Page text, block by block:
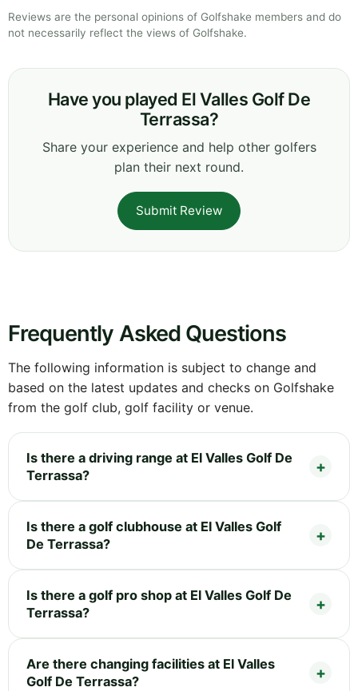
Reviews are the personal opinions of Golfshake members and do
not necessarily reflect the views of Golfshake.
Have you played El Valles Golf De
Terrassa?
Share your experience and help other golfers
plan their next round.
Submit Review
Frequently Asked Questions
The following information is subject to change and
based on the latest updates and checks on Golfshake
from the golf club, golf facility or venue.
Is there a driving range at El Valles Golf De
Terrassa?
Is there a golf clubhouse at El Valles Golf
De Terrassa?
Is there a golf pro shop at El Valles Golf De
Terrassa?
Are there changing facilities at El Valles
Golf De Terrassa?